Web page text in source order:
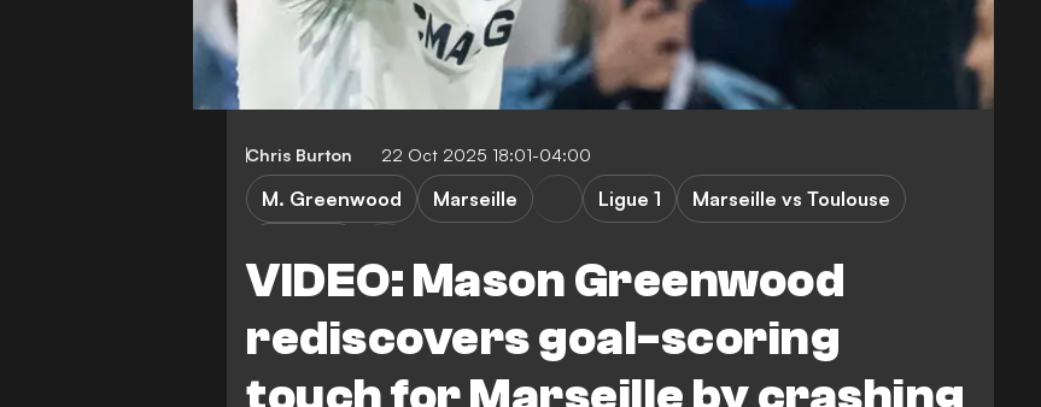
Chris Burton 22 Oct 2025 18:01-04:00
VIDEO: Mason Greenwood
rediscovers goal-scoring
touch for Marseille by crashing
M. Greenwood Marseille Ligue 1
Marseille vs Toulouse